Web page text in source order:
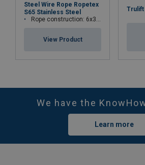
Steel Wire Rope Ropetex
S65 Stainless Steel
Rope construction: 6x36WS+IWRC
View Product
Trulift
We have the
Learn more